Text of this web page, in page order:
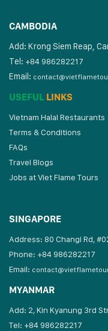
CAMBODIA
Add: Krong Siem Reap,
Tel: +84 986282217
Email:
USEFUL LINKS
Vietnam Halal Restaurants
Terms & Conditions
FAQs
Travel Blogs
Jobs at Viet Flame Tours
SINGAPORE
Address: 80 Changi Rd,
Phone: +84 986282217
Email:
MYANMAR
Add: 2, Kin Kyanung 3rd
Tel: +84